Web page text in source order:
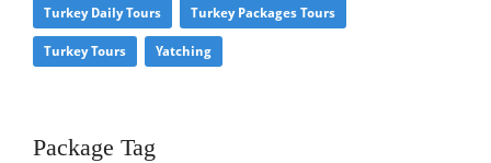
Turkey Daily Tours Turkey Packages Tours
Turkey Tours Yatching
Package Tag